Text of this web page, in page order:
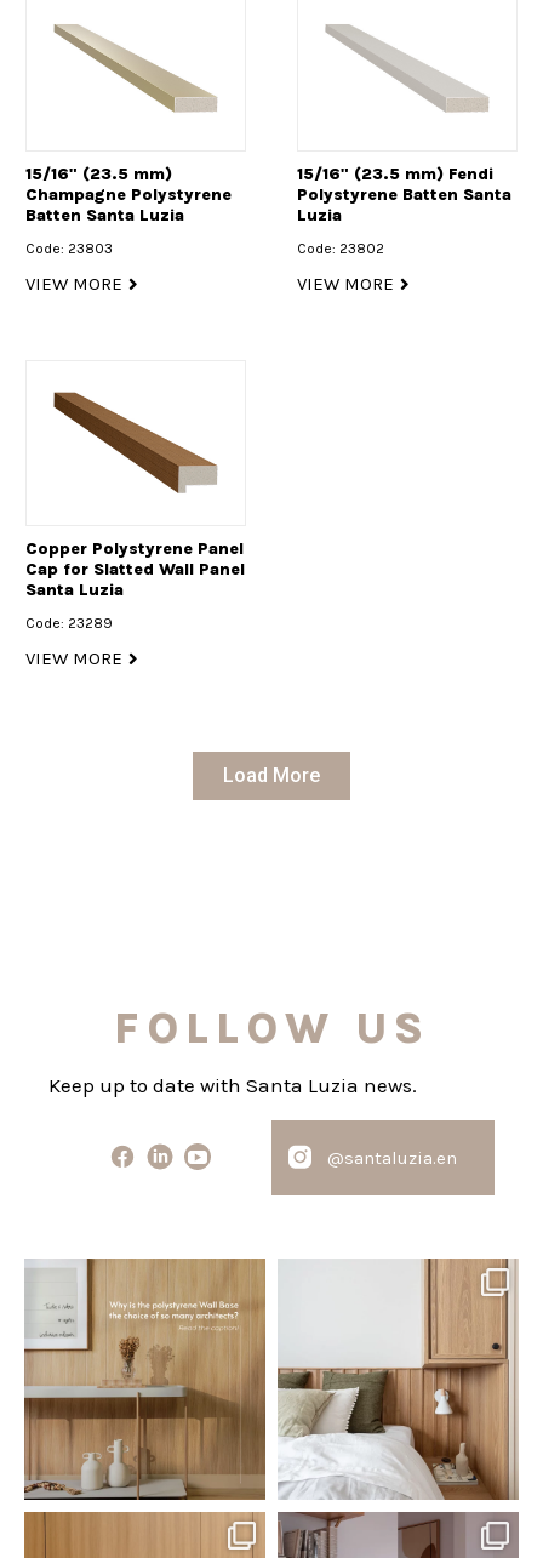
15/16" (23.5 mm)
Champagne Polystyrene
Batten Santa Luzia
Code: 23803
VIEW MORE
15/16" (23.5 mm) Fendi
Polystyrene Batten Santa
Luzia
Code: 23802
VIEW MORE
Copper Polystyrene Panel
Cap for Slatted Wall Panel
Santa Luzia
Code: 23289
VIEW MORE
Load More
FOLLOW US
Keep up to date with Santa Luzia news.
@santaluzia.en
Polystyrene Wall Bases have
earned their place in...
Jul 20
0 0
traditional headboard?
0 0
santaluzia.en